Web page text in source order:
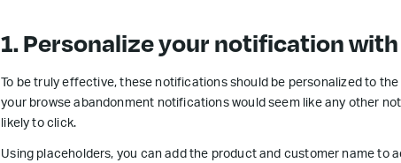
1. Personalize your notification
To be truly effective, these notifications should be personalized to
your browse abandonment notifications would seem like any other
likely to click.
Using placeholders, you can add the product and customer name to